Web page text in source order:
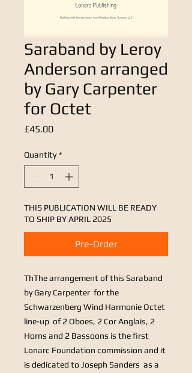
Saraband by Leroy
Anderson arranged
by Gary Carpenter
for Octet
£45.00Price
Quantity *
THIS PUBLICATION WILL BE READY
TO SHIP BY APRIL 2025
Pre-Order
ThThe arrangement of this Saraband
by Gary Carpenter for the
Schwarzenberg Wind Harmonie Octet
line-up of 2 Oboes, 2 Cor Anglais, 2
Horns and 2 Bassoons is the first
Lonarc Foundation commission and it
is dedicated to Joseph Sanders as a